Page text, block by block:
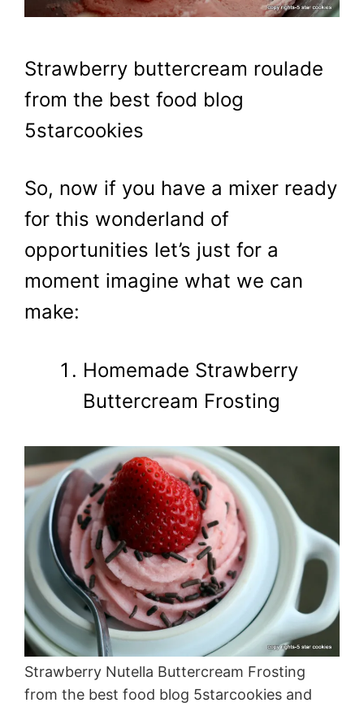
Strawberry buttercream roulade
from the best food blog
5starcookies
So, now if you have a mixer ready
for this wonderland of
opportunities let’s just for a
moment imagine what we can
make:
Homemade Strawberry
Buttercream Frosting
Strawberry Nutella Buttercream Frosting
from the best food blog 5starcookies and